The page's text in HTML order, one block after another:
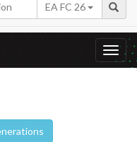
EA FC 26